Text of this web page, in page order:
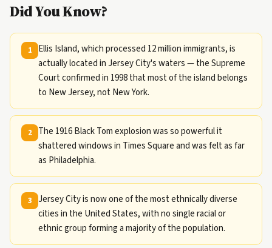
Did You Know?
1
Ellis Island, which processed 12 million immigrants, is
actually located in Jersey City's waters — the Supreme
Court confirmed in 1998 that most of the island belongs
to New Jersey, not New York.
2
The 1916 Black Tom explosion was so powerful it
shattered windows in Times Square and was felt as far
as Philadelphia.
3
Jersey City is now one of the most ethnically diverse
cities in the United States, with no single racial or
ethnic group forming a majority of the population.